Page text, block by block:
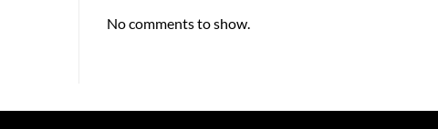
No comments to show.